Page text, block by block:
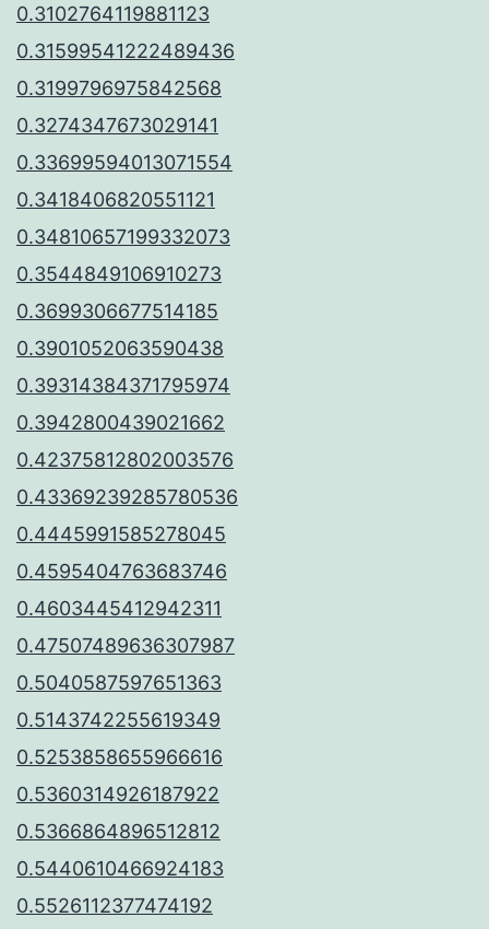
0.3102764119881123
0.31599541222489436
0.3199796975842568
0.3274347673029141
0.33699594013071554
0.3418406820551121
0.34810657199332073
0.3544849106910273
0.3699306677514185
0.3901052063590438
0.39314384371795974
0.3942800439021662
0.42375812802003576
0.43369239285780536
0.4445991585278045
0.4595404763683746
0.4603445412942311
0.47507489636307987
0.5040587597651363
0.5143742255619349
0.5253858655966616
0.5360314926187922
0.5366864896512812
0.5440610466924183
0.5526112377474192